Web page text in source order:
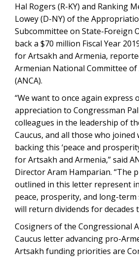
Hal Rogers (R-KY) and Ranking
Lowey (D-NY) of the
Subcommittee on State-Foreign
back a $70 million Fiscal Year
for Artsakh and Armenia,
Armenian National Committee of
(ANCA).
“We want to once again express
appreciation to Congressman
colleagues in the leadership of
Caucus, and all those who joined
backing this ‘peace and
for Artsakh and Armenia,” said
Director Aram Hamparian. “The
outlined in this letter represent
peace, prosperity, and long-
will return dividends for decades
Cosigners of the Congressional
Caucus letter advancing pro-
Artsakh funding priorities are